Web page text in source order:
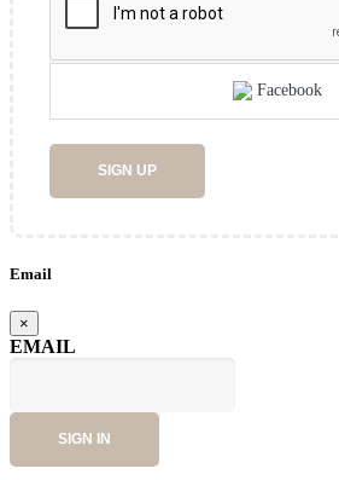
Facebook
SIGN UP
Email
×
EMAIL
SIGN IN